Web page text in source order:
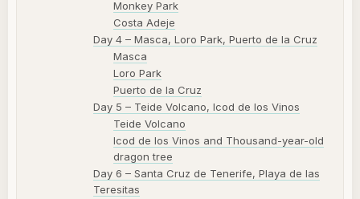
Monkey Park
Costa Adeje
Day 4 – Masca, Loro Park, Puerto de la Cruz
Masca
Loro Park
Puerto de la Cruz
Day 5 – Teide Volcano, Icod de los Vinos
Teide Volcano
Icod de los Vinos and Thousand-year-old
dragon tree
Day 6 – Santa Cruz de Tenerife, Playa de las
Teresitas